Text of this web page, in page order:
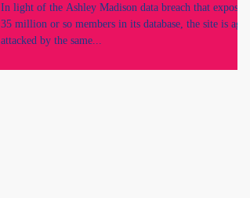
In light of the Ashley Madison data breach that exposed
35 million or so members in its database, the site is again
attacked by the same...